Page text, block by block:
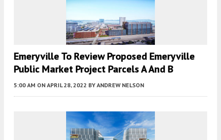
Emeryville To Review Proposed Emeryville
Public Market Project Parcels A And B
5:00 AM ON APRIL 28, 2022 BY ANDREW NELSON